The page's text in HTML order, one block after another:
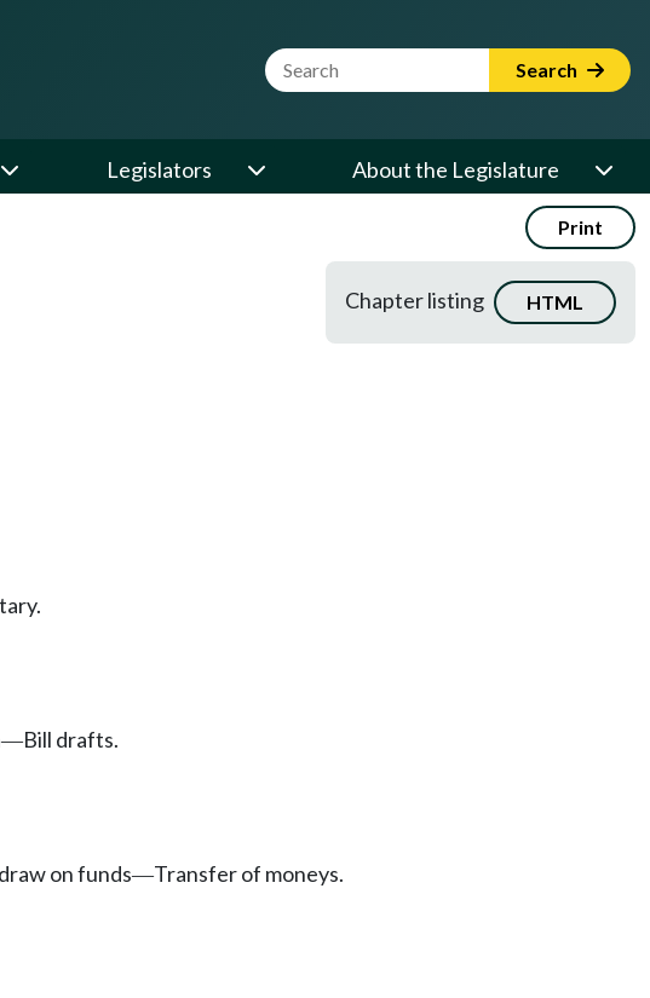
Website Search Term Search
Legislators About the Legislature
Print
Chapter listing HTML
—Bill drafts.
on funds—Transfer of moneys.